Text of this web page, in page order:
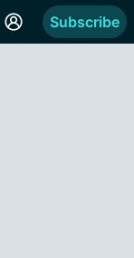
Subscribe